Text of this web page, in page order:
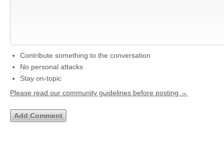
Contribute something to the conversation
No personal attacks
Stay on-topic
Please read our community guidelines before posting →